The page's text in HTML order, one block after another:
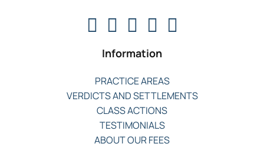
Information
PRACTICE AREAS
VERDICTS AND SETTLEMENTS
CLASS ACTIONS
TESTIMONIALS
ABOUT OUR FEES